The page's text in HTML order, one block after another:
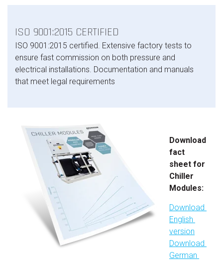
ISO 9001:2015 CERTIFIED
ISO 9001:2015 certified. Extensive factory tests to
ensure fast commission on both pressure and
electrical installations. Documentation and manuals
that meet legal requirements
Download
fact
sheet for
Chiller
Modules:
Download
English
version
Download
German